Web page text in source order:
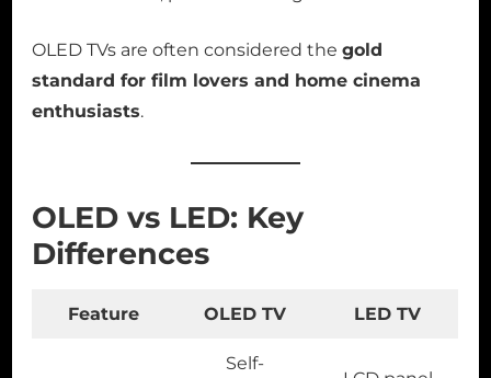
OLED TVs are often considered the gold
standard for film lovers and home cinema
enthusiasts.
OLED vs LED: Key
Differences
Feature OLED TV LED TV
Self-